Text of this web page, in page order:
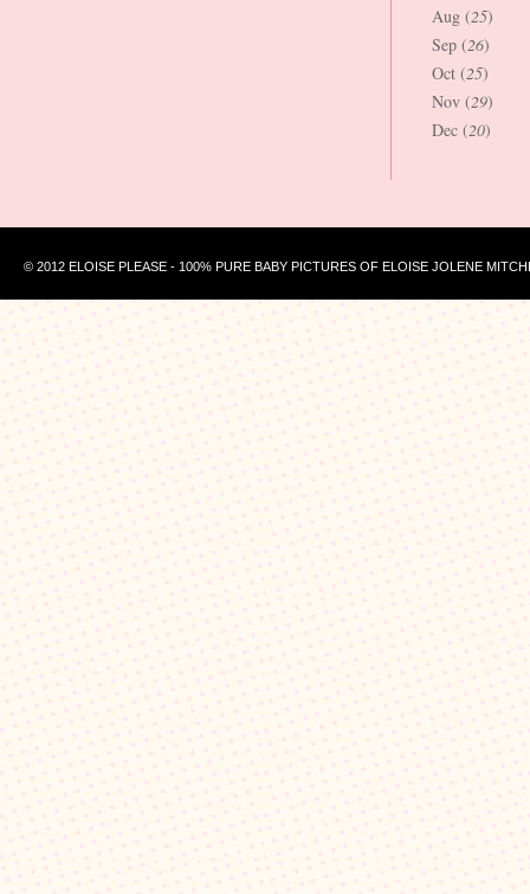
Aug (25)
Sep (26)
Oct (25)
Nov (29)
Dec (20)
© 2012 ELOISE PLEASE - 100% PURE BABY PICTURES OF ELOISE JOLENE